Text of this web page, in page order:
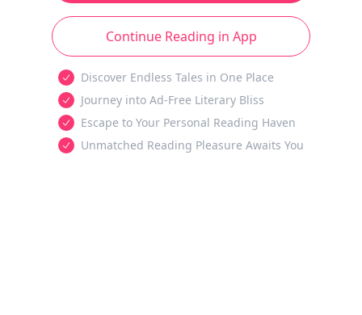
Continue Reading in App
Discover Endless Tales in One Place
Journey into Ad-Free Literary Bliss
Escape to Your Personal Reading Haven
Unmatched Reading Pleasure Awaits You